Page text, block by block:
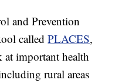
and Prevention
calledPLACES,
important health
rural areas